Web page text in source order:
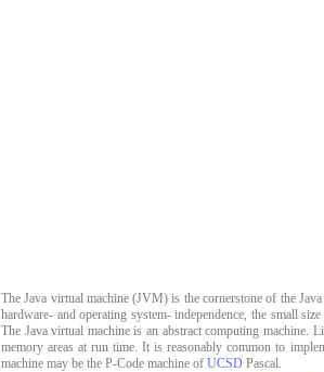
The Java virtual machine (JVM) is the cornerstone of the
hardware- and operating system- independence, the small
The Java virtual machine is an abstract computing machine.
memory areas at run time. It is reasonably common to
machine may be the P-Code machine of UCSD Pascal.